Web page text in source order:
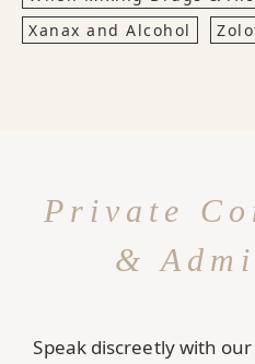
Xanax and Alcohol
Private
&
Speak discreetly with